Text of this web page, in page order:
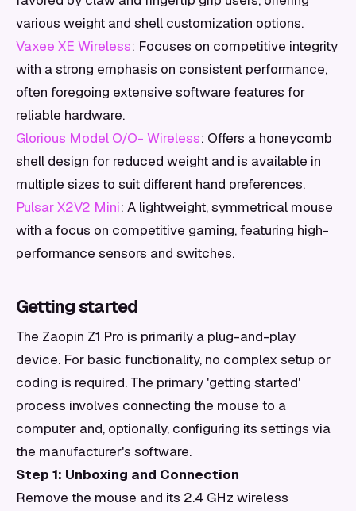
various weight and shell customization options.
Vaxee XE Wireless: Focuses on competitive integrity
with a strong emphasis on consistent performance,
often foregoing extensive software features for
reliable hardware.
Glorious Model O/O- Wireless: Offers a honeycomb
shell design for reduced weight and is available in
multiple sizes to suit different hand preferences.
Pulsar X2V2 Mini: A lightweight, symmetrical mouse
with a focus on competitive gaming, featuring high-
performance sensors and switches.
Getting started
The Zaopin Z1 Pro is primarily a plug-and-play
device. For basic functionality, no complex setup or
coding is required. The primary 'getting started'
process involves connecting the mouse to a
computer and, optionally, configuring its settings via
the manufacturer's software.
Step 1: Unboxing and Connection
Remove the mouse and its 2.4 GHz wireless